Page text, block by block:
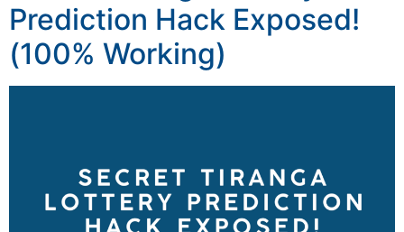
Prediction Hack Exposed!
(100% Working)